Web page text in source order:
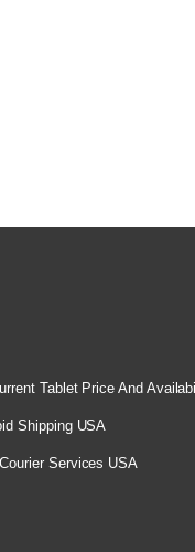
Tablet Price And
Shipping USA
Services USA